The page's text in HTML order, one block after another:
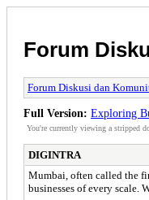
Forum
Forum Diskusi dan
Full Version: Exploring
You're currently viewing a stripped
DIGINTRA
Mumbai, often called the
businesses of every scale.